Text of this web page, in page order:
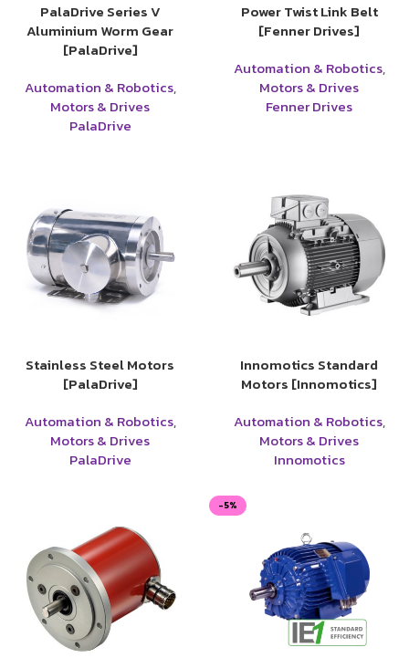
PalaDrive Series V
Aluminium Worm Gear
[PalaDrive]
Automation & Robotics,
Motors & Drives
PalaDrive
Power Twist Link Belt
[Fenner Drives]
Automation & Robotics,
Motors & Drives
Fenner Drives
Stainless Steel Motors
[PalaDrive]
Automation & Robotics,
Motors & Drives
PalaDrive
Innomotics Standard
Motors [Innomotics]
Automation & Robotics,
Motors & Drives
Innomotics
-5%